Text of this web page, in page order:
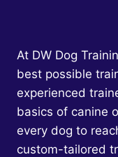
At DW Dog
best possible
experienced
basics of canine
every dog to
custom-tailored